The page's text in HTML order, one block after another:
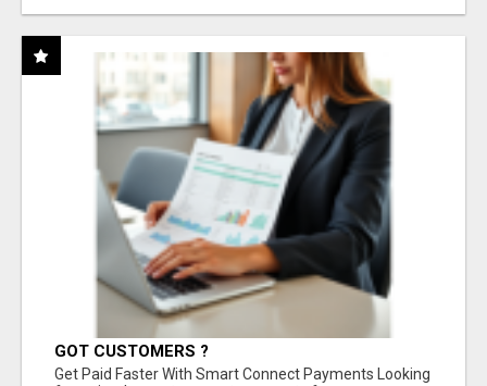
GOT CUSTOMERS ?
Get Paid Faster With Smart Connect Payments Looking